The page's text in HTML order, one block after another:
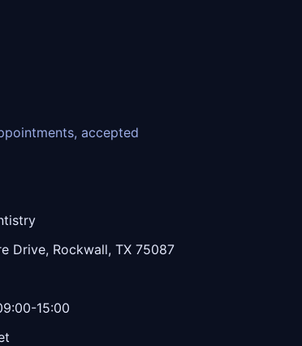
accepted
Drive, Rockwall, TX 75087
15:00